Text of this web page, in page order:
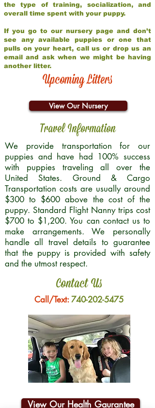
the type of training, socialization, and
overall time spent with your puppy.
If you go to our nursery page and don’t
see any available puppies or one that
pulls on your heart, call us or drop us an
email and ask when we might be having
another litter.
Upcoming Litters
View Our Nursery
Travel Information
We provide transportation for our
puppies and have had 100% success
with puppies traveling all over the
United States. Ground & Cargo
Transportation costs are usually around
$300 to $600 above the cost of the
puppy. Standard Flight Nanny trips cost
$700 to $1,200. You can contact us to
make arrangements. We personally
handle all travel details to guarantee
that the puppy is provided with safety
and the utmost respect.
Contact Us
Call/Text:740-202-5475
View Our Health Gaurantee